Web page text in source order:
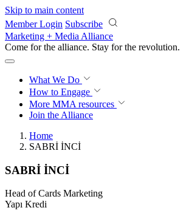
Skip to main content
Member Login Subscribe
Marketing + Media Alliance
Come for the alliance. Stay for the revolution.
What We Do
How to Engage
More MMA resources
Join the Alliance
Home
SABRİ İNCİ
SABRİ İNCİ
Head of Cards Marketing
Yapı Kredi